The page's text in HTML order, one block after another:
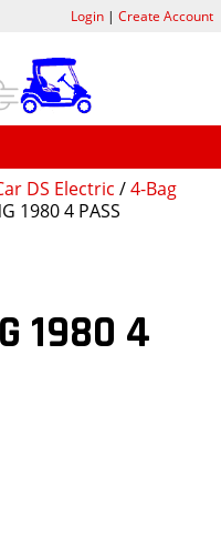
DS Electric /4-Bag
1980 4 PASS
1980 4
Login| Create Account